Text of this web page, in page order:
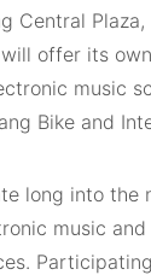
Central
offer its
music
Bike and
long into the
music